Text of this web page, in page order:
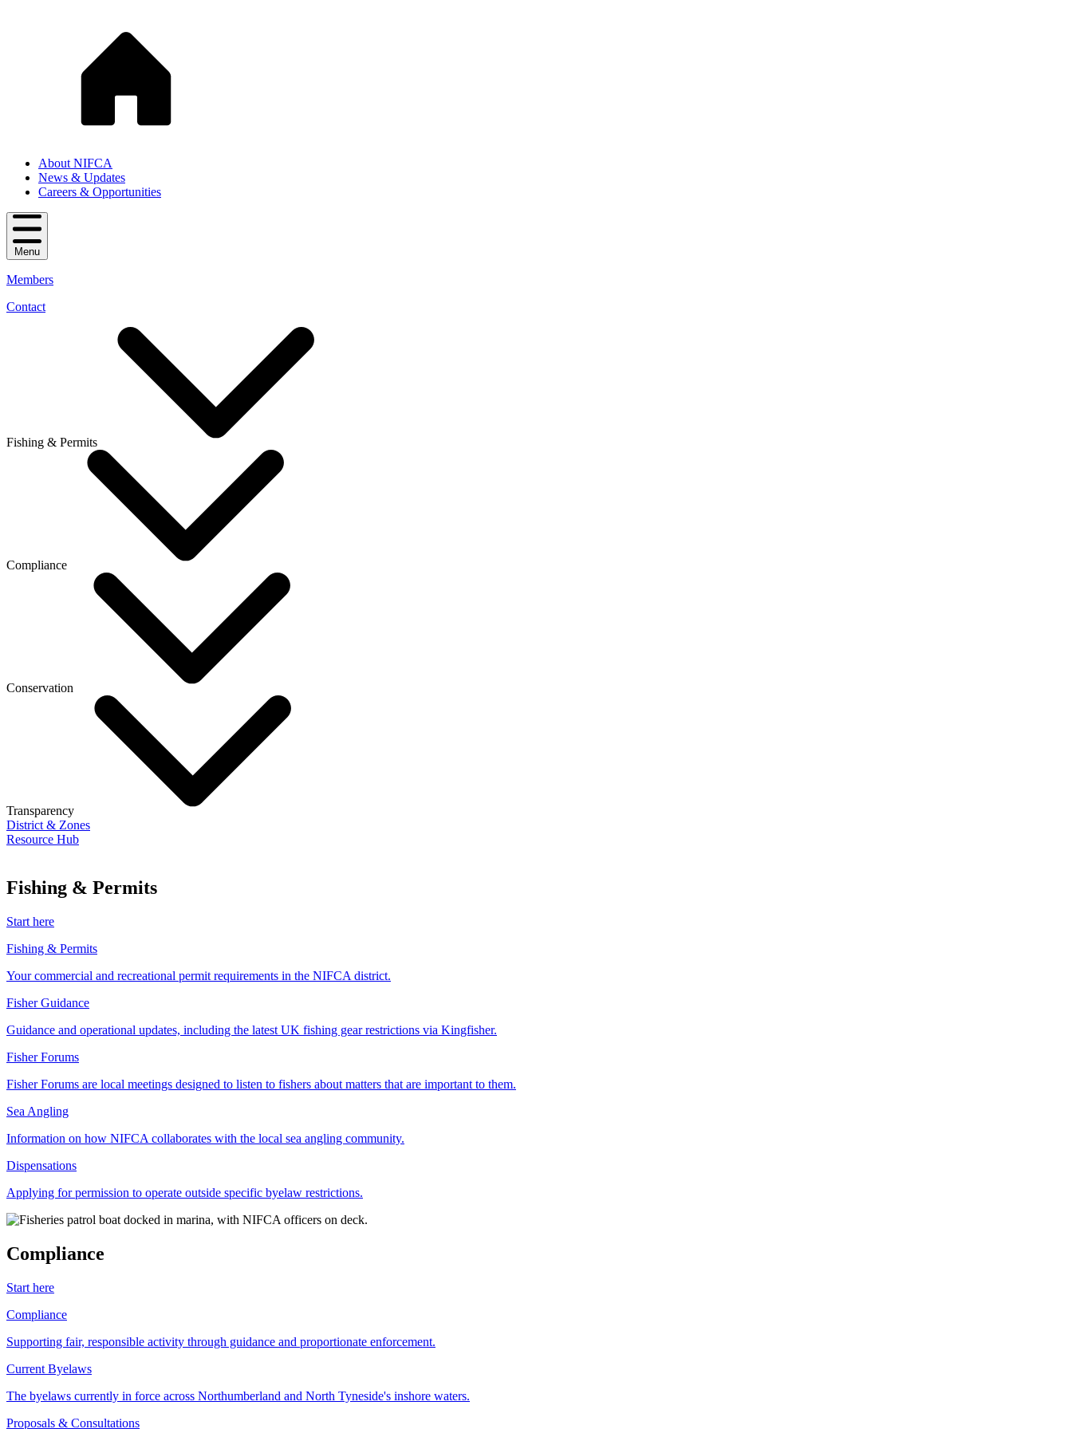
About NIFCA
News & Updates
Careers & Opportunities
Menu
Members
Contact
Fishing & Permits
Compliance
Conservation
Transparency
District & Zones
Resource Hub
Fishing & Permits
Start here
Fishing & Permits
Your commercial and recreational permit requirements in the NIFCA district.
Fisher Guidance
Guidance and operational updates, including the latest UK fishing gear restrictions via Kingfisher.
Fisher Forums
Fisher Forums are local meetings designed to listen to fishers about matters that are important to them.
Sea Angling
Information on how NIFCA collaborates with the local sea angling community.
Dispensations
Applying for permission to operate outside specific byelaw restrictions.
Compliance
Start here
Compliance
Supporting fair, responsible activity through guidance and proportionate enforcement.
Current Byelaws
The byelaws currently in force across Northumberland and North Tyneside's inshore waters.
Proposals & Consultations